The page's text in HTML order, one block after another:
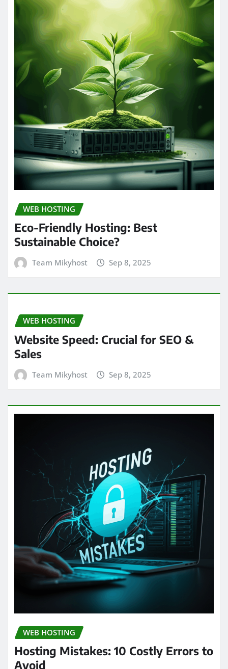
WEB HOSTING
Eco-Friendly Hosting: Best
Sustainable Choice?
Team Mikyhost Sep 8, 2025
WEB HOSTING
Website Speed: Crucial for SEO &
Sales
Team Mikyhost Sep 8, 2025
WEB HOSTING
Hosting Mistakes: 10 Costly Errors to
Avoid